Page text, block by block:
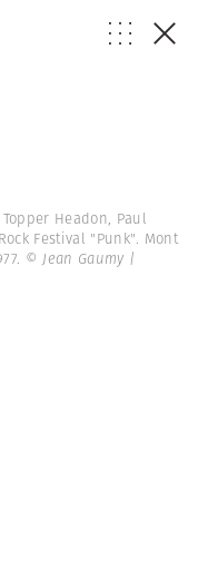
Headon, Paul
Festival "Punk". Mont
© Jean Gaumy |